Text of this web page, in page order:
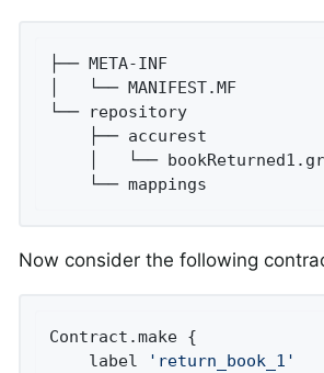
├── META-INF
│   └── MANIFEST.MF
└── repository
    ├── accurest
│   └──
    └── mappings
Now consider the following
Contract.make {
	label
'return_book_1'